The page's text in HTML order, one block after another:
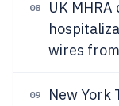
08
UK
wires
09
New York